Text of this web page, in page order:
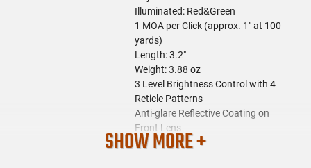
Illuminated: Red&Green
1 MOA per Click (approx. 1" at 100
yards)
Length: 3.2"
Weight: 3.88 oz
3 Level Brightness Control with 4
Reticle Patterns
Anti-glare Reflective Coating on
Front Lens
Parallax Corrected and Unlimited
SHOW MORE +